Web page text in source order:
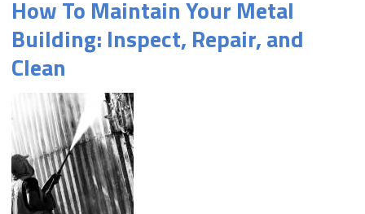
How To Maintain Your Metal
Building: Inspect, Repair, and
Clean